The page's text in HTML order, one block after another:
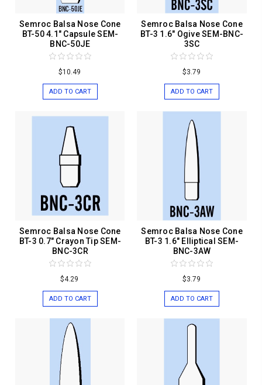
Semroc Balsa Nose Cone
BT-50 4.1" Capsule SEM-
BNC-50JE
$10.49
ADD TO CART
Semroc Balsa Nose Cone
BT-3 1.6" Ogive SEM-BNC-
3SC
$3.79
ADD TO CART
Semroc Balsa Nose Cone
BT-3 0.7" Crayon Tip SEM-
BNC-3CR
$4.29
ADD TO CART
Semroc Balsa Nose Cone
BT-3 1.6" Elliptical SEM-
BNC-3AW
$3.79
ADD TO CART